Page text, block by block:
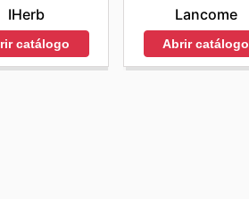
IHerb
catálogo
Lancome
Abrir catálogo